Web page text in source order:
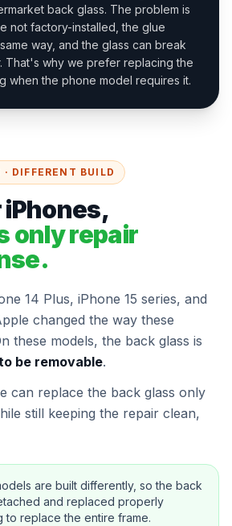
back glass. The problem is
not factory-installed, the glue
way, and the glass can break
That's why we prefer replacing the
when the phone model requires it.
DIFFERENT BUILD
iPhones,
only repair
14 Plus, iPhone 15 series, and
changed the way these
these models, the back glass is
be removable.
can replace the back glass only
still keeping the repair clean,
are built differently, so the back
and replaced properly
to replace the entire frame.